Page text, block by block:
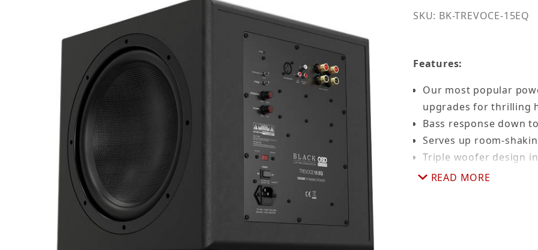
SKU: BK-TREVOCE-15EQ
Features:
Our most popular
upgrades for thrilling
Bass response down
Serves up room-
Triple woofer design
heighten bass and
READ MORE